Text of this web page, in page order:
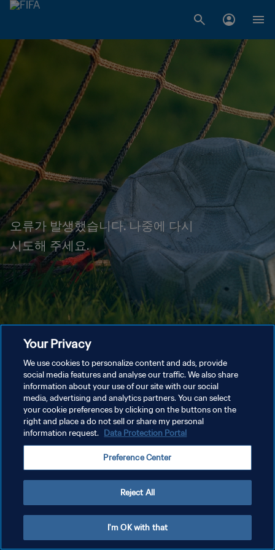
오류가 발생했습니다. 나중에 다시
시도해 주세요.
Your Privacy
We use cookies to personalize content and ads, provide
social media features and analyse our traffic. We also share
information about your use of our site with our social
media, advertising and analytics partners. You can select
your cookie preferences by clicking on the buttons on the
right and place a do not sell or share my personal
information request. Data Protection Portal
Preference Center
Reject All
I'm OK with that